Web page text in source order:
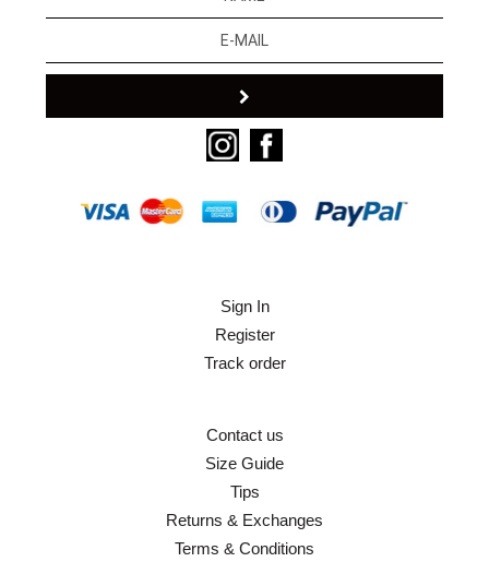
Sign In
Register
Track order
Contact us
Size Guide
Tips
Returns & Exchanges
Terms & Conditions